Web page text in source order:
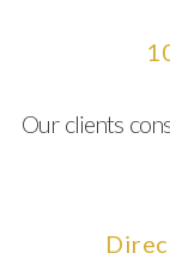
Our clients